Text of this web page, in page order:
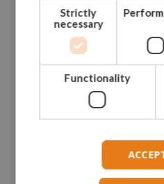
NEED ASSISTANCE?
Our dedicated and skilled staff
the right solution. Our
us to give you hands-on advise.
CONTACT GREENLINE
Strictly
necessary
Functionality